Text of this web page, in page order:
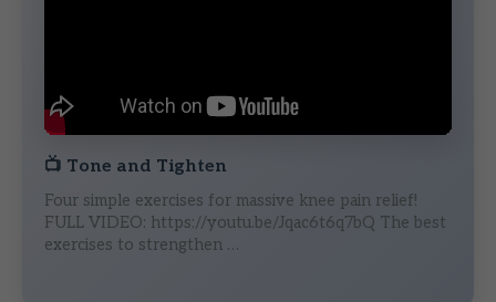
📺 Tone and Tighten
Four simple exercises for massive knee pain relief!
FULL VIDEO: https://youtu.be/Jqac6t6q7bQ The best
exercises to strengthen …